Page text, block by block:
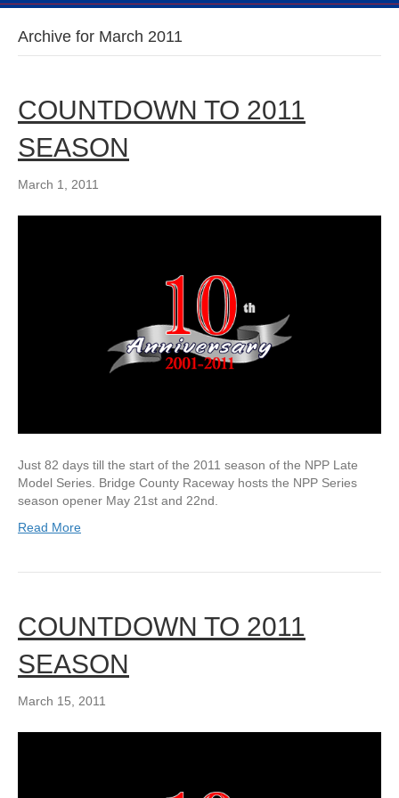
Archive for March 2011
COUNTDOWN TO 2011
SEASON
March 1, 2011
Just 82 days till the start of the 2011 season of the NPP Late
Model Series. Bridge County Raceway hosts the NPP Series
season opener May 21st and 22nd.
Read More
COUNTDOWN TO 2011
SEASON
March 15, 2011